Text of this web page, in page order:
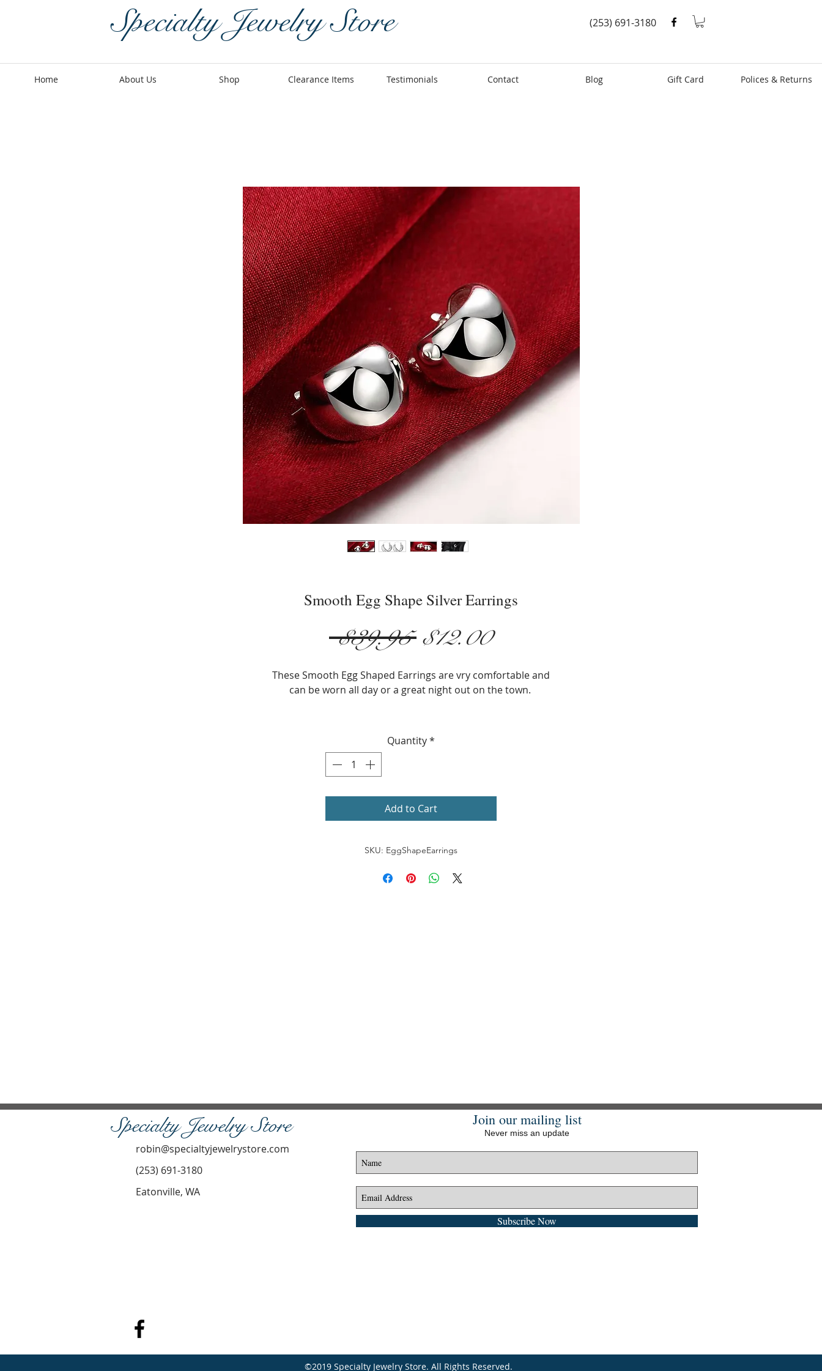
Specialty Jewelry Store (253) 691-3180
Home About Us Shop Clearance Items Testimonials Contact Blog Gift Card Polices & Returns
Smooth Egg Shape Silver Earrings
$39.95 Regular
Price
$12.00Sale
Price
These Smooth Egg Shaped Earrings are vry comfortable and
can be worn all day or a great night out on the town.
Size: 2cm x 1.8cm (0.78) in. x (0.70) in.
Shape: Egg Shape
Earring Backing: Lever Back
Quantity*
Add to Cart
SKU: EggShapeEarrings
Specialty Jewelry Store
robin@specialtyjewelrystore.com
(253) 691-3180
Eatonville, WA
Join our mailing list
Never miss an update
Subscribe Now
©2019 Specialty Jewelry Store. All Rights Reserved.